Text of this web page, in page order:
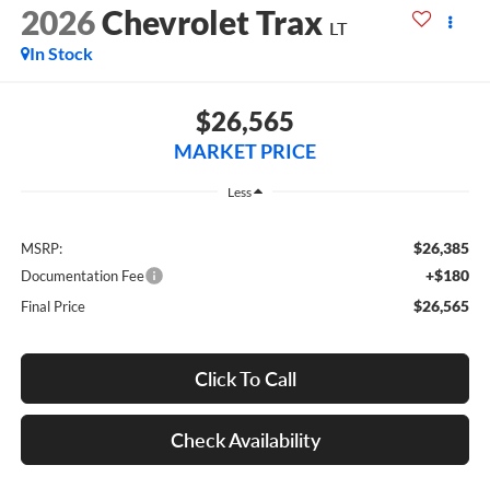
2026Chevrolet Trax LT
In Stock
$26,565
MARKET PRICE
Less
MSRP: $26,385
Documentation Fee +$180
Final Price $26,565
Click To Call
Check Availability